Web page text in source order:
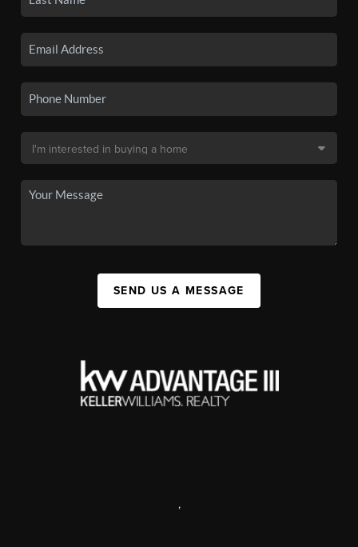
SEND US A MESSAGE
,